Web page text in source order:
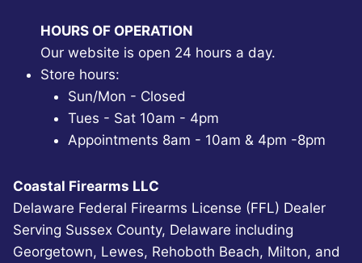
HOURS OF OPERATION
Our website is open 24 hours a day.
Store hours:
Sun/Mon - Closed
Tues - Sat 10am - 4pm
Appointments 8am - 10am & 4pm -8pm
Coastal Firearms LLC
Delaware Federal Firearms License (FFL) Dealer
Serving Sussex County, Delaware including
Georgetown, Lewes, Rehoboth Beach, Milton, and